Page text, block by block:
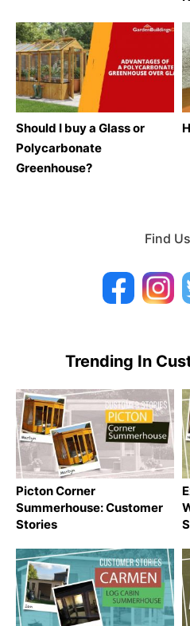
Should I buy a Glass or
Polycarbonate
Greenhouse?
Find
Trending In
Picton Corner
Summerhouse: Customer
Stories